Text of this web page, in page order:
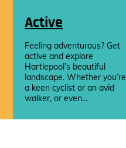
Active
Feeling adventurous? Get
active and explore
Hartlepool’s beautiful
landscape. Whether you’re
a keen cyclist or an avid
walker, or even...